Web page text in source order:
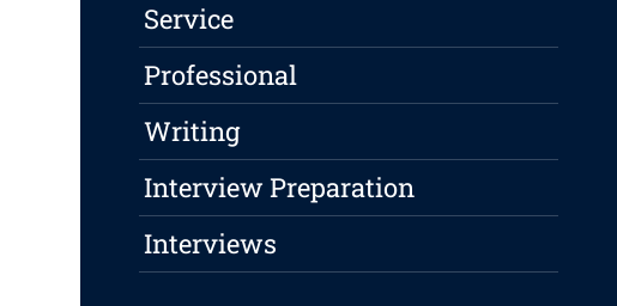
Service
Professional
Writing
Interview Preparation
Interviews